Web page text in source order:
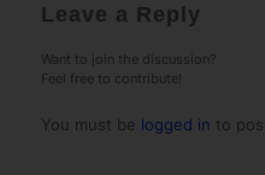
Leave a Reply
Want to join the discussion?
Feel free to contribute!
You must be logged in to